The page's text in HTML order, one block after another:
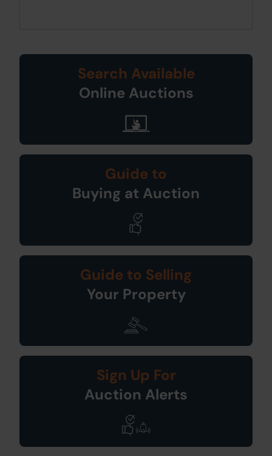
Search Available
Online Auctions
Guide to
Buying at Auction
Guide to Selling
Your Property
Sign Up For
Auction Alerts